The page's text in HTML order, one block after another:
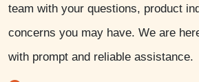
team with your questions, product
concerns you may have. We are
with prompt and reliable assistance.